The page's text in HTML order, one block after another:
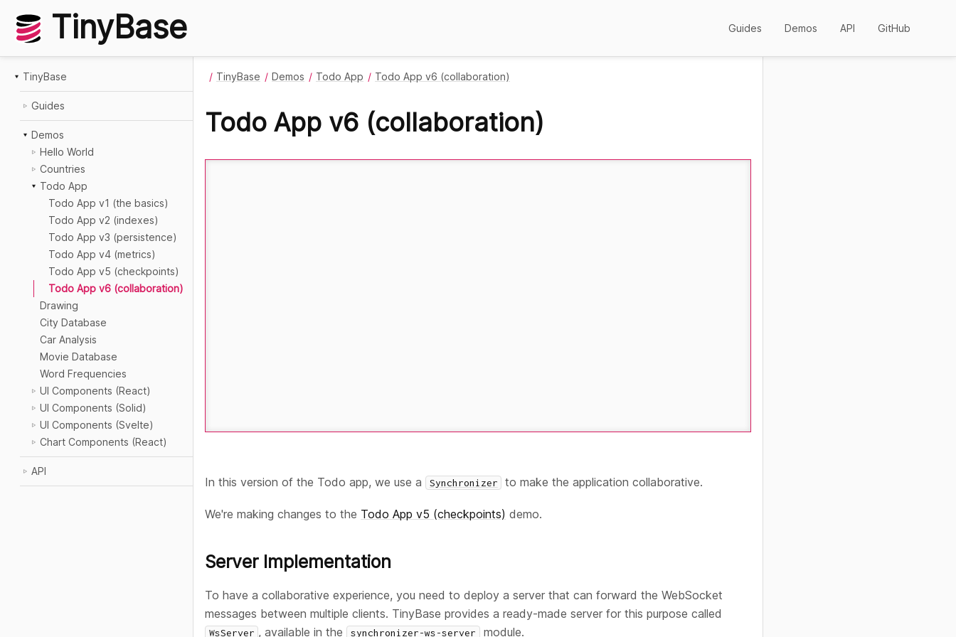
TinyBase Guides Demos API GitHub
TinyBase
Guides
Demos
Hello World
Countries
Todo App
Todo App v1 (the basics)
Todo App v2 (indexes)
Todo App v3 (persistence)
Todo App v4 (metrics)
Todo App v5 (checkpoints)
Todo App v6 (collaboration)
Drawing
City Database
Car Analysis
Movie Database
Word Frequencies
UI Components (React)
UI Components (Solid)
UI Components (Svelte)
Chart Components (React)
API
TinyBase Demos Todo App Todo App v6 (collaboration)
Todo App v6 (collaboration)
In this version of the Todo app, we use a Synchronizer to make the application collaborative.
We're making changes to the Todo App v5 (checkpoints) demo.
Server Implementation
To have a collaborative experience, you need to deploy a server that can forward the WebSocket
messages between multiple clients. TinyBase provides a ready-made server for this purpose called
WsServer , available in the synchronizer-ws-server module.